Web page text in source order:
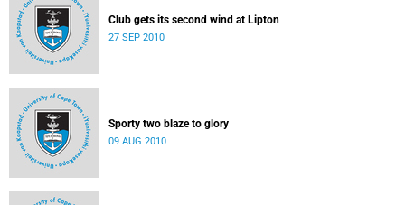
Club gets its second wind at Lipton
27 SEP 2010
Sporty two blaze to glory
09 AUG 2010